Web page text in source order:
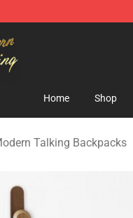
Talking Merchandise Store
Home Shop
Talking Backpacks